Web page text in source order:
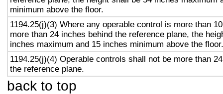
minimum above the floor.
1194.25(j)(3) Where any operable control is more than
more than 24 inches behind the reference plane, the
inches maximum and 15 inches minimum above the floor.
1194.25(j)(4) Operable controls shall not be more than
the reference plane.
back to top